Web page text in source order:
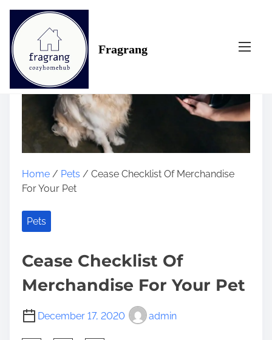
Fragrang
Home / Pets / Cease Checklist Of Merchandise
For Your Pet
Pets
Cease Checklist Of
Merchandise For Your Pet
December 17, 2020 admin